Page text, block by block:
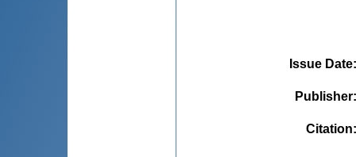
Issue Date
Publisher
Citation